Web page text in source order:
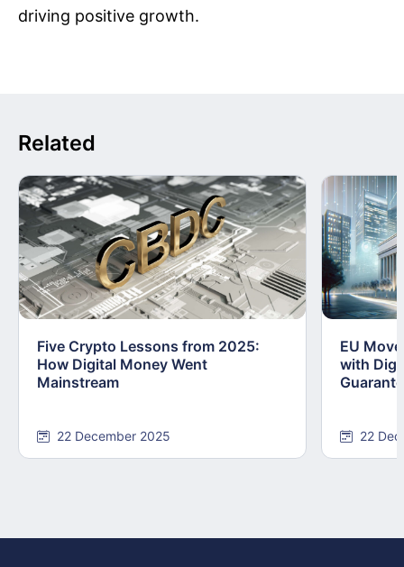
driving positive growth.
Related
Five Crypto Lessons from 2025:
How Digital Money Went
Mainstream
22 December 2025
EU
with
22